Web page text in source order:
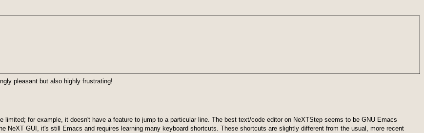
pleasant but also highly frustrating!
limited; for example, it doesn't have a feature to jump to a particular line. The best text/code editor on NeXTStep seems to be GNU Emacs
NeXT GUI, it's still Emacs and requires learning many keyboard shortcuts. These shortcuts are slightly different from the usual, more recent